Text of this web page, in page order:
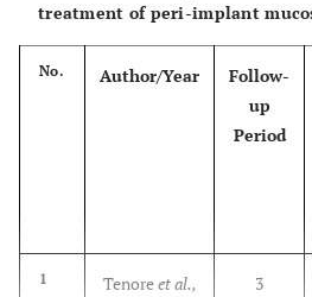
treatment of peri-implant
No. Author/Year
Follow-
up
Period
1 Tenoreet al.,
3